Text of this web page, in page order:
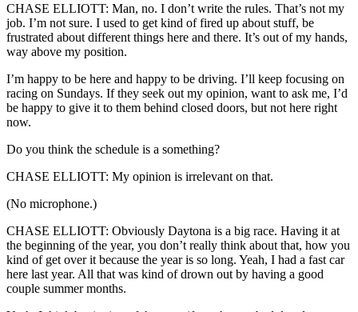
CHASE ELLIOTT: Man, no. I don’t write the rules. That’s not my
job. I’m not sure. I used to get kind of fired up about stuff, be
frustrated about different things here and there. It’s out of my hands,
way above my position.
I’m happy to be here and happy to be driving. I’ll keep focusing on
racing on Sundays. If they seek out my opinion, want to ask me, I’d
be happy to give it to them behind closed doors, but not here right
now.
Do you think the schedule is a something?
CHASE ELLIOTT: My opinion is irrelevant on that.
(No microphone.)
CHASE ELLIOTT: Obviously Daytona is a big race. Having it at
the beginning of the year, you don’t really think about that, how you
kind of get over it because the year is so long. Yeah, I had a fast car
here last year. All that was kind of drown out by having a good
couple summer months.